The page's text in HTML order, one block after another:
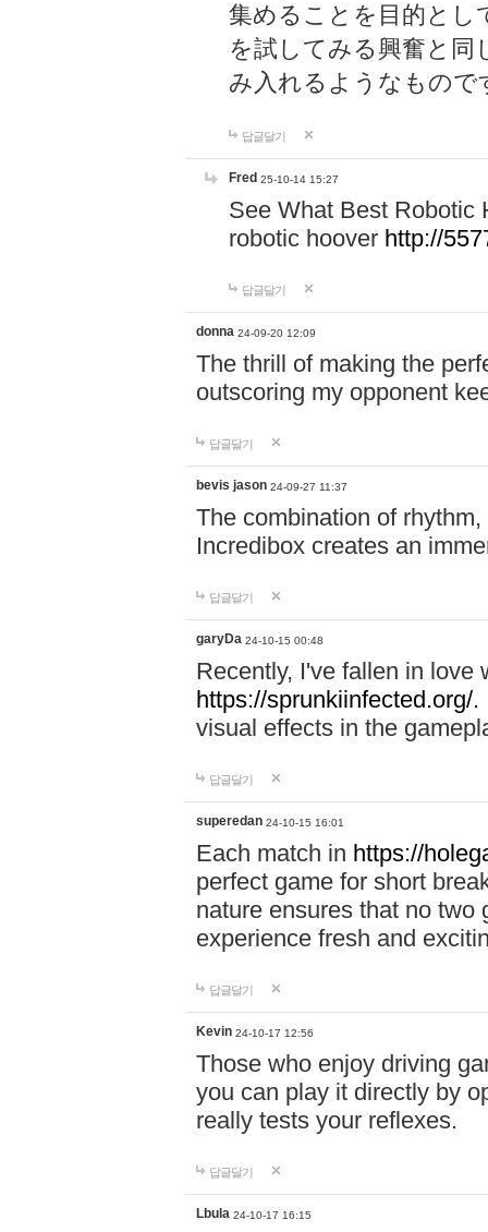
集めることを目的とし
を試してみる興奮と同
み入れるようなもので
답글달기
Fred 25-10-14 15:27
See What Best Robotic
robotic hoover http://
답글달기
donna 24-09-20 12:09
The thrill of making the
outscoring my opponent
답글달기
bevis jason 24-09-27 11:37
The combination of
Incredibox creates an
답글달기
garyDa 24-10-15 00:48
Recently, I've fallen in love
https://sprunkiinfected.org/.
visual effects in the
답글달기
superedan 24-10-15 16:01
Each match in https://
perfect game for short
nature ensures that no two
experience fresh and
답글달기
Kevin 24-10-17 12:56
Those who enjoy driving
you can play it directly by
really tests your reflexes.
답글달기
Lbula 24-10-17 16:15